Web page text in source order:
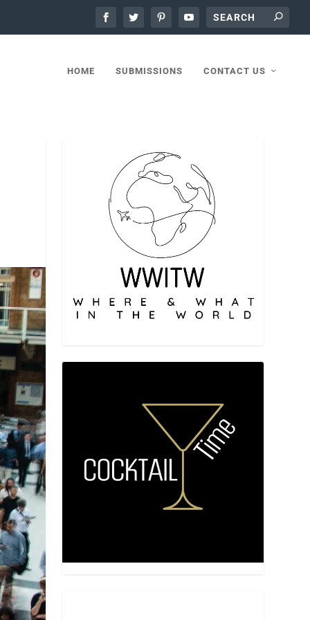
HOME SUBMISSIONS CONTACT US